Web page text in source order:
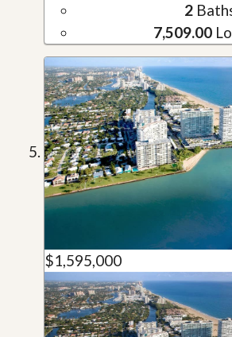
2
7,509.00
$1,595,000